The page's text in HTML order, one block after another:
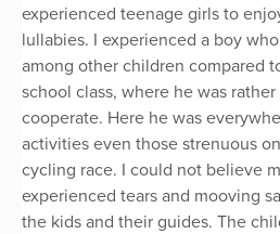
experienced teenage girls to
lullabies. I experienced a boy
among other children compared
school class, where he was
cooperate. Here he was
activities even those strenuous
cycling race. I could not believe
experienced tears and mooving
the kids and their guides. The